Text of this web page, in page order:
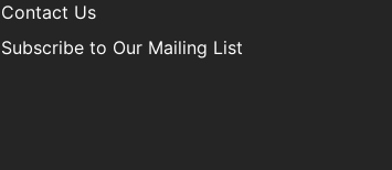
Contact Us
Subscribe to Our Mailing List